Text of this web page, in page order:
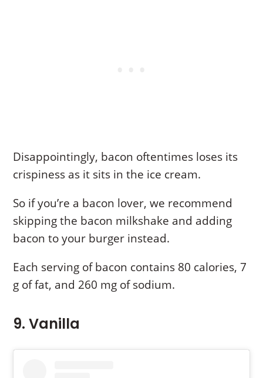
Disappointingly, bacon oftentimes loses its
crispiness as it sits in the ice cream.
So if you’re a bacon lover, we recommend
skipping the bacon milkshake and adding
bacon to your burger instead.
Each serving of bacon contains 80 calories, 7
g of fat, and 260 mg of sodium.
9. Vanilla